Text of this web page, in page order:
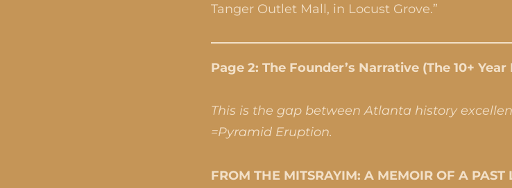
Tanger Outlet Mall, in Locust Grove.”
Page 2: The Founder’s Narrative (The 10+
This is the gap between Atlanta history
=Pyramid Eruption.
FROM THE MITSRAYIM: A MEMOIR OF A